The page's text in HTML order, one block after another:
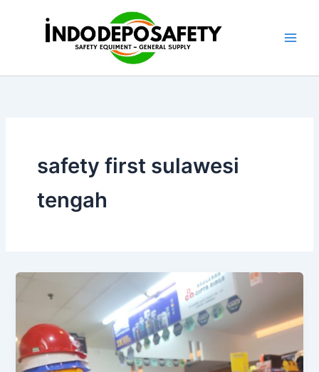
safety first sulawesi
tengah